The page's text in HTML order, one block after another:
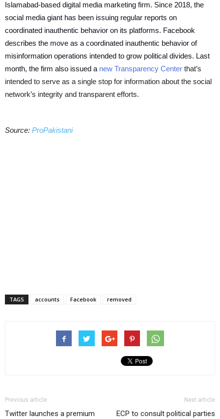
Islamabad-based digital media marketing firm. Since 2018, the
social media giant has been issuing regular reports on
coordinated inauthentic behavior on its platforms. Facebook
describes the move as a coordinated inauthentic behavior of
misinformation operations intended to grow political divides. Last
month, the firm also issued a new Transparency Center that’s
intended to serve as a single stop for information about the social
network’s integrity and transparent efforts.
Source: ProPakistani
TAGS accounts Facebook removed
Previous article
Twitter launches a premium
Next article
ECP to consult political parties